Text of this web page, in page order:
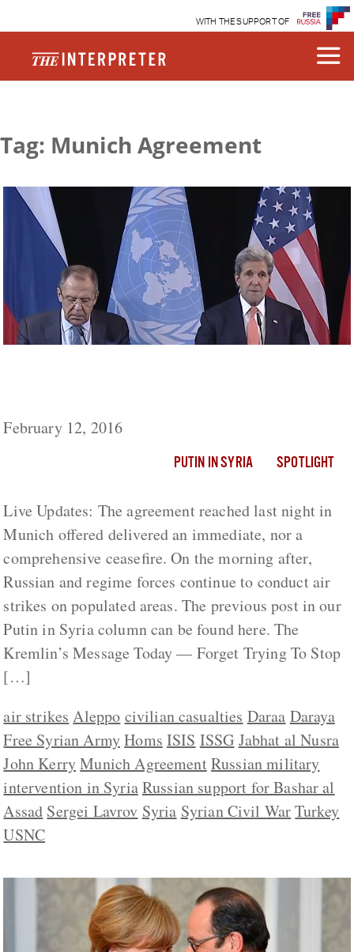
WITH THE SUPPORT OF
Tag: Munich Agreement
February 12, 2016
PUTIN IN SYRIA SPOTLIGHT
Live Updates: The agreement reached last night in
Munich offered delivered an immediate, nor a
comprehensive ceasefire. On the morning after,
Russian and regime forces continue to conduct air
strikes on populated areas. The previous post in our
Putin in Syria column can be found here. The
Kremlin’s Message Today — Forget Trying To Stop
[…]
air strikes Aleppo civilian casualties Daraa Daraya
Free Syrian ArmyHoms ISIS ISSG Jabhat al Nusra
John KerryMunich AgreementRussian military
intervention in SyriaRussian support for Bashar al
Assad Sergei Lavrov Syria Syrian Civil War Turkey
USNC